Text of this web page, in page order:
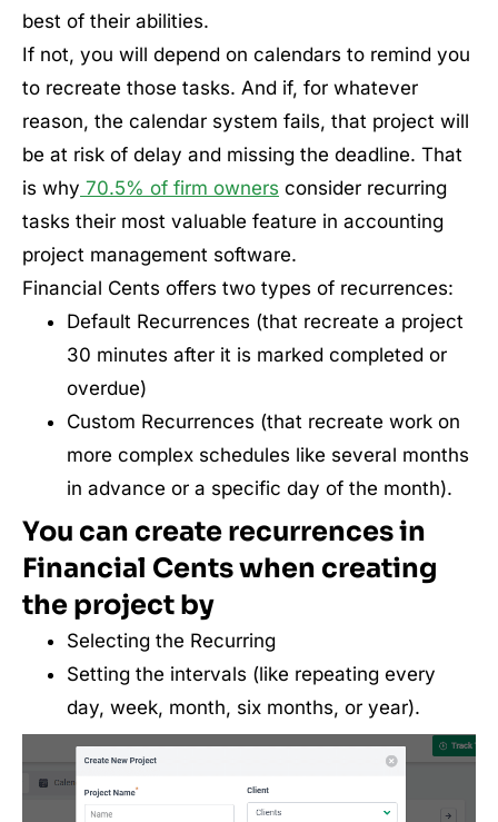
best of their abilities.
If not, you will depend on calendars to remind you
to recreate those tasks. And if, for whatever
reason, the calendar system fails, that project will
be at risk of delay and missing the deadline. That
is why 70.5% of firm owners consider recurring
tasks their most valuable feature in accounting
project management software.
Financial Cents offers two types of recurrences:
Default Recurrences (that recreate a project
30 minutes after it is marked completed or
overdue)
Custom Recurrences (that recreate work on
more complex schedules like several months
in advance or a specific day of the month).
You can create recurrences in
Financial Cents when creating
the project by
Selecting the Recurring
Setting the intervals (like repeating every
day, week, month, six months, or year).